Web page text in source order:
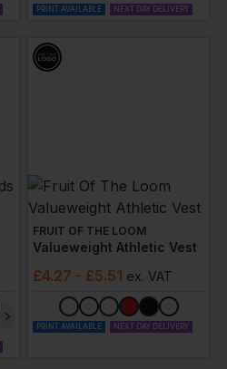
PRINT AVAILABLE NEXT DAY DELIVERY
FRUIT OF THE LOOM
Valueweight Athletic Vest
£4.27 - £5.51 ex. VAT
PRINT AVAILABLE NEXT DAY DELIVERY